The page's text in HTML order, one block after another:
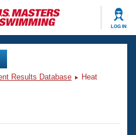
LOG IN
Results Database
Heat